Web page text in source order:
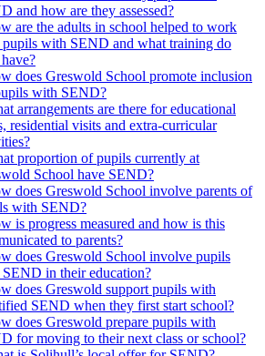
and how are they assessed?
are the adults in school helped to work
with SEND and what training do
does Greswold School promote inclusion
with SEND?
arrangements are there for educational
residential visits and extra-curricular
proportion of pupils currently at
School have SEND?
does Greswold School involve parents of
with SEND?
is progress measured and how is this
to parents?
does Greswold School involve pupils
in their education?
does Greswold support pupils with
SEND when they first start school?
does Greswold prepare pupils with
for moving to their next class or school?